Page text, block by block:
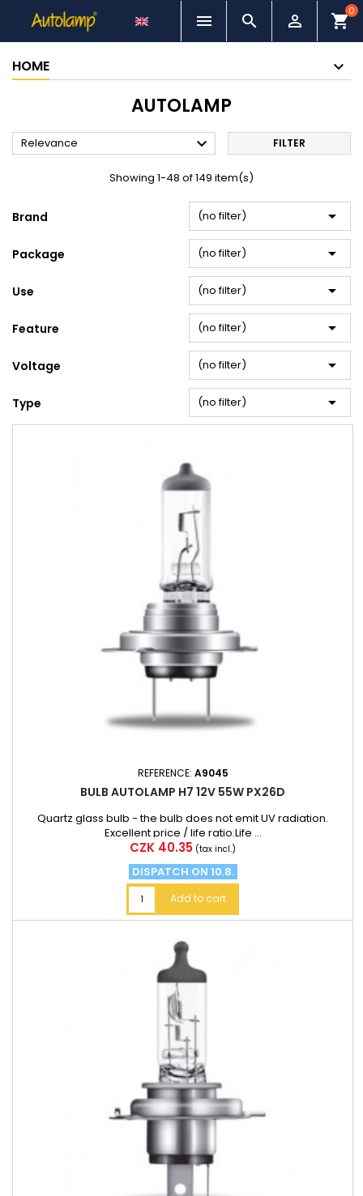
   shopping_cart
0
HOME
AUTOLAMP
Relevance  FILTER
Showing 1-48 of 149 item(s)
Brand (no filter) 
Package (no filter) 
Use (no filter) 
Feature (no filter) 
Voltage (no filter) 
Type (no filter) 
REFERENCE: A9045
BULB AUTOLAMP H7 12V 55W PX26D
Quartz glass bulb - the bulb does not emit UV radiation.
Excellent price / life ratio.Life ...
Price
CZK 40.35 (tax incl.)
DISPATCH ON 10.8.
Add to cart